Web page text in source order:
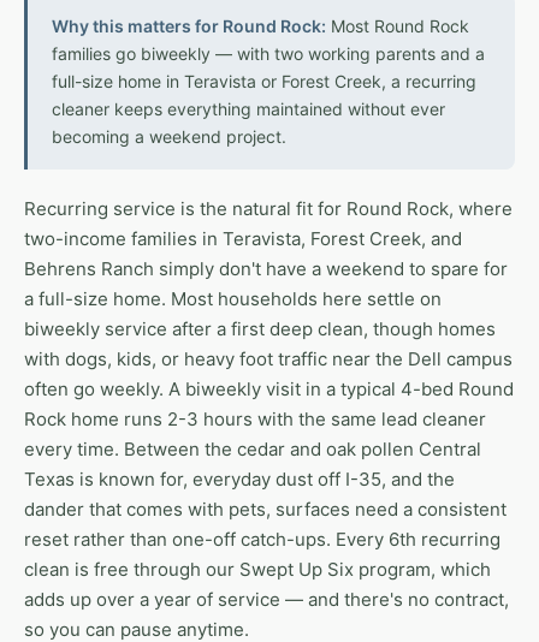
Why this matters for Round Rock: Most Round Rock
families go biweekly — with two working parents and a
full-size home in Teravista or Forest Creek, a recurring
cleaner keeps everything maintained without ever
becoming a weekend project.
Recurring service is the natural fit for Round Rock, where
two-income families in Teravista, Forest Creek, and
Behrens Ranch simply don't have a weekend to spare for
a full-size home. Most households here settle on
biweekly service after a first deep clean, though homes
with dogs, kids, or heavy foot traffic near the Dell campus
often go weekly. A biweekly visit in a typical 4-bed Round
Rock home runs 2-3 hours with the same lead cleaner
every time. Between the cedar and oak pollen Central
Texas is known for, everyday dust off I-35, and the
dander that comes with pets, surfaces need a consistent
reset rather than one-off catch-ups. Every 6th recurring
clean is free through our Swept Up Six program, which
adds up over a year of service — and there's no contract,
so you can pause anytime.